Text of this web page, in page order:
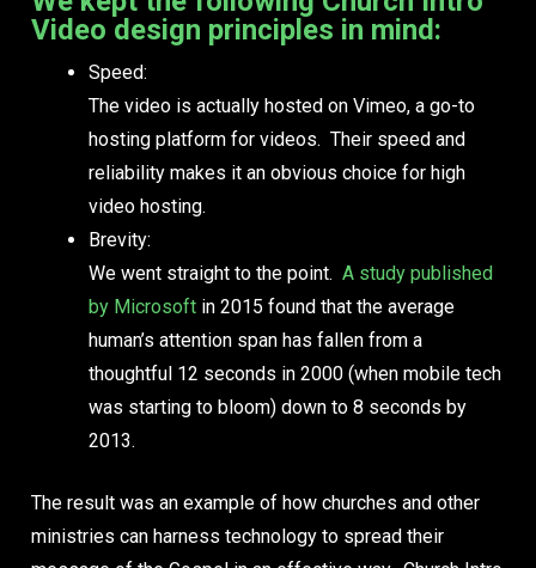
Video design principles in mind:
Speed:
The video is actually hosted on Vimeo, a go-to
hosting platform for videos. Their speed and
reliability makes it an obvious choice for high
video hosting.
Brevity:
We went straight to the point. A study published
by Microsoft in 2015 found that the average
human’s attention span has fallen from a
thoughtful 12 seconds in 2000 (when mobile tech
was starting to bloom) down to 8 seconds by
2013.
The result was an example of how churches and other
ministries can harness technology to spread their